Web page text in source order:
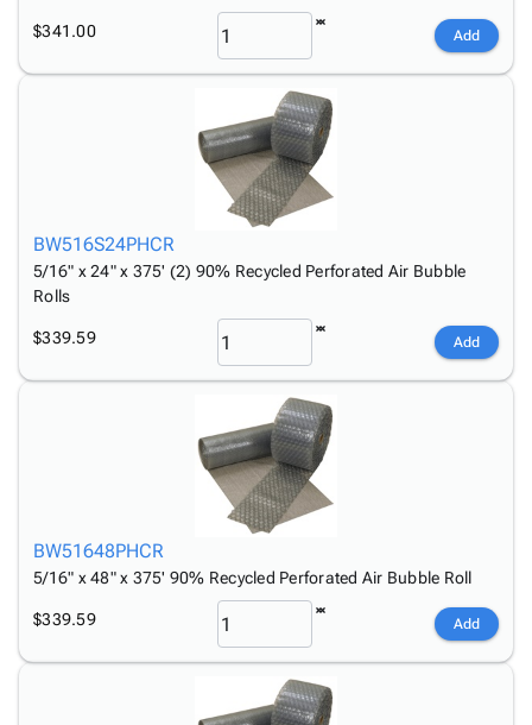
$341.00 Add
BW516S24PHCR
5/16" x 24" x 375' (2) 90% Recycled Perforated Air Bubble
Rolls
$339.59 Add
BW51648PHCR
5/16" x 48" x 375' 90% Recycled Perforated Air Bubble Roll
$339.59 Add